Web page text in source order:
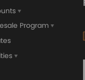
T25 T28 GT25R
Program